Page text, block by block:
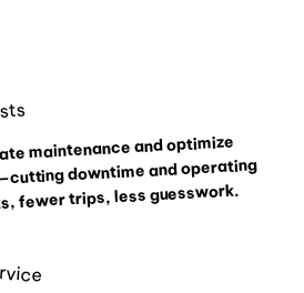
maintenance and optimize
downtime and operating
fewer trips, less guesswork.